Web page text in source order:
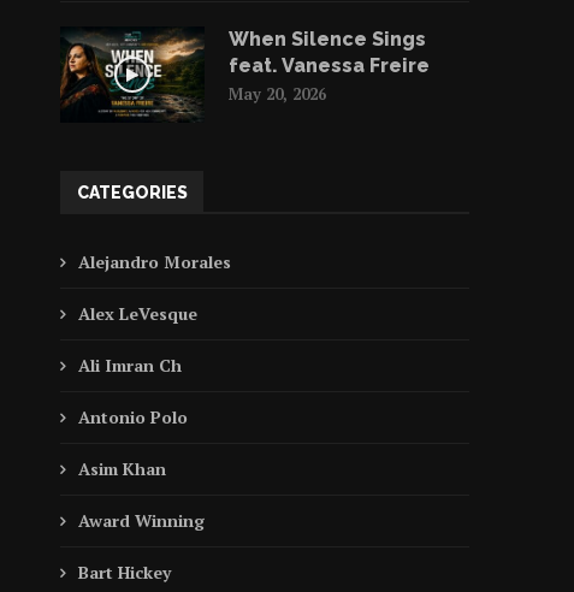
When Silence Sings
feat. Vanessa Freire
May 20, 2026
CATEGORIES
Alejandro Morales
Alex LeVesque
Ali Imran Ch
Antonio Polo
Asim Khan
Award Winning
Bart Hickey